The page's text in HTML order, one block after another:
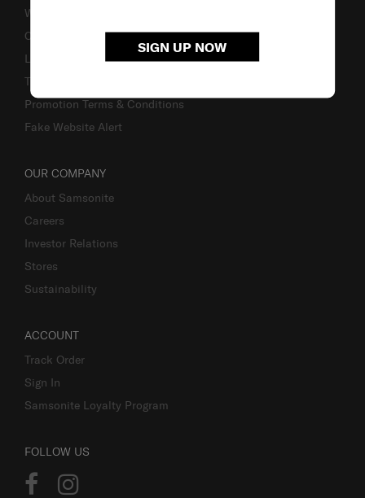
SIGN UP NOW
Warranty
Contact Us
Luggage Measurement Guidelines
TSA Lock Instructions
Promotion Terms & Conditions
Fake Website Alert
OUR COMPANY
About Samsonite
Careers
Investor Relations
Stores
Sustainability
ACCOUNT
Track Order
Sign In
Samsonite Loyalty Program
FOLLOW US